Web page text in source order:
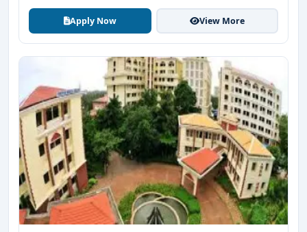
Apply Now View More